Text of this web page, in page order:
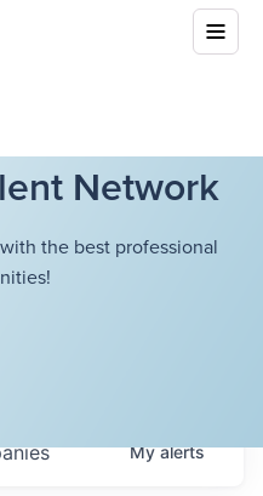
Network
the best professional
Myalerts